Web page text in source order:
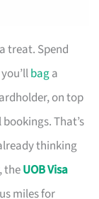
treat. Spend
baga
on top
That’s
thinking
theUOB Visa
miles for